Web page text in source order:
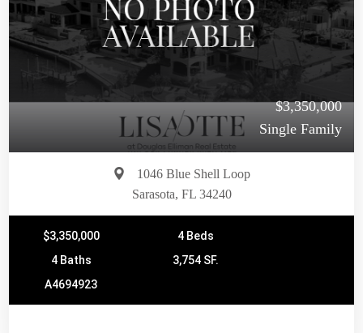
$3,350,000
Single Family
1046 Blue Shell Loop
Sarasota, FL 34240
$3,350,000
4 Beds
4 Baths
3,754 SF.
A4694923